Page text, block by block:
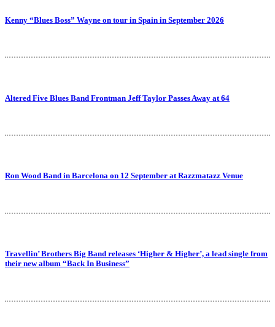
Kenny “Blues Boss” Wayne on tour in Spain in September 2026
Altered Five Blues Band Frontman Jeff Taylor Passes Away at 64
Ron Wood Band in Barcelona on 12 September at Razzmatazz Venue
Travellin’ Brothers Big Band releases ‘Higher & Higher’, a lead single from
their new album “Back In Business”